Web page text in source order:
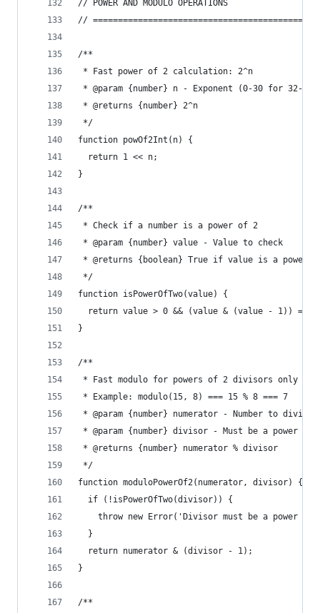
// POWER AND MODULO OPERATIONS
//
/**
* Fast power of 2 calculation: 2^n
* @param {number} n - Exponent (0-30 for 32-
* @returns {number} 2^n
*/
function powOf2Int(n) {
  return 1 << n;
}
/**
* Check if a number is a power of 2
* @param {number} value - Value to check
* @returns {boolean} True if value is a power
*/
function isPowerOfTwo(value) {
return value > 0 && (value & (value - 1)) ===
}
/**
* Fast modulo for powers of 2 divisors only
* Example: modulo(15, 8) === 15 % 8 === 7
* @param {number} numerator - Number to divide
* @param {number} divisor - Must be a power of
* @returns {number} numerator % divisor
*/
function moduloPowerOf2(numerator, divisor) {
  if (!isPowerOfTwo(divisor)) {
throw new Error('Divisor must be a power of
  }
  return numerator & (divisor - 1);
}
/**